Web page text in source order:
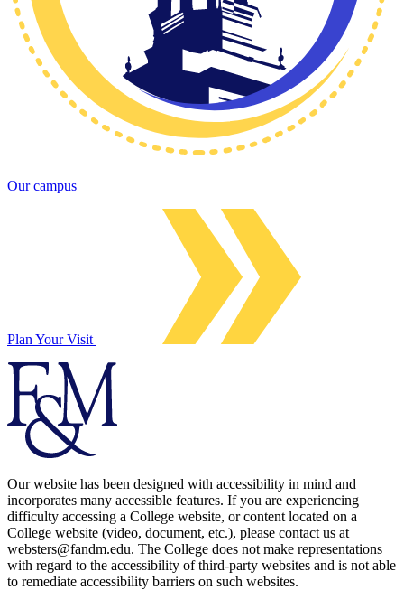
Our campus
Plan Your Visit
Our website has been designed with accessibility in mind and
incorporates many accessible features. If you are experiencing
difficulty accessing a College website, or content located on a
College website (video, document, etc.), please contact us at
websters@fandm.edu. The College does not make representations
with regard to the accessibility of third-party websites and is not able
to remediate accessibility barriers on such websites.